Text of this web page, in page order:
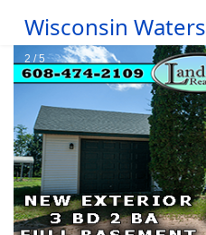
Wisconsin Waters